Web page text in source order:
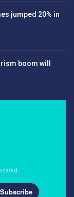
jumped 20% in
boom will
Subscribe